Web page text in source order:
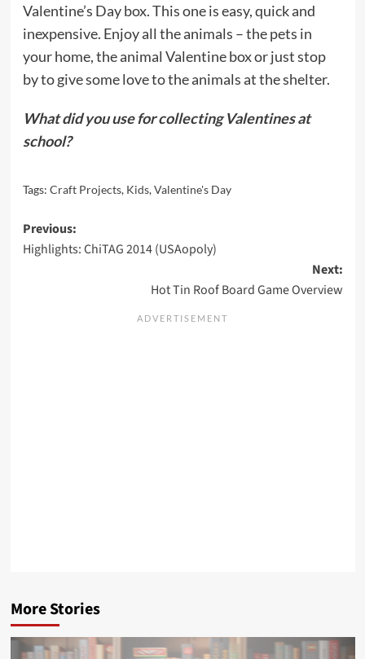
Valentine’s Day box. This one is easy, quick and
inexpensive. Enjoy all the animals – the pets in
your home, the animal Valentine box or just stop
by to give some love to the animals at the shelter.
What did you use for collecting Valentines at
school?
Tags: Craft Projects, Kids,Valentine's Day
Post
navigation
Previous:
Highlights: ChiTAG 2014 (USAopoly)
Next:
Hot Tin Roof Board Game Overview
More Stories